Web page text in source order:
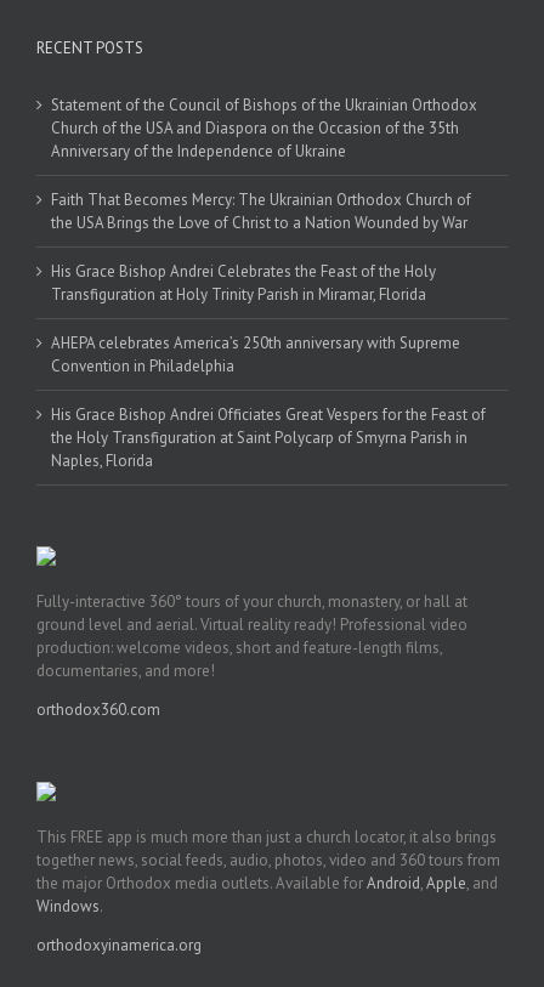
RECENT POSTS
Statement of the Council of Bishops of the Ukrainian Orthodox
Church of the USA and Diaspora on the Occasion of the 35th
Anniversary of the Independence of Ukraine
Faith That Becomes Mercy: The Ukrainian Orthodox Church of
the USA Brings the Love of Christ to a Nation Wounded by War
His Grace Bishop Andrei Celebrates the Feast of the Holy
Transfiguration at Holy Trinity Parish in Miramar, Florida
AHEPA celebrates America’s 250th anniversary with Supreme
Convention in Philadelphia
His Grace Bishop Andrei Officiates Great Vespers for the Feast of
the Holy Transfiguration at Saint Polycarp of Smyrna Parish in
Naples, Florida
Fully-interactive 360° tours of your church, monastery, or hall at
ground level and aerial. Virtual reality ready! Professional video
production: welcome videos, short and feature-length films,
documentaries, and more!
orthodox360.com
This FREE app is much more than just a church locator, it also brings
together news, social feeds, audio, photos, video and 360 tours from
the major Orthodox media outlets. Available forAndroid,Apple, and
Windows.
orthodoxyinamerica.org